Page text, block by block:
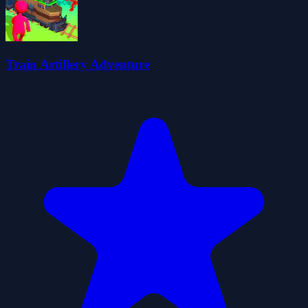
Train Artillery Adventure